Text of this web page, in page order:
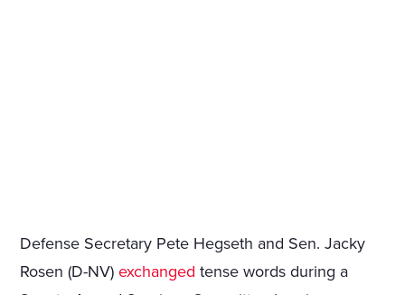
Defense Secretary Pete Hegseth and Sen. Jacky
Rosen (D-NV)exchanged tense words during a